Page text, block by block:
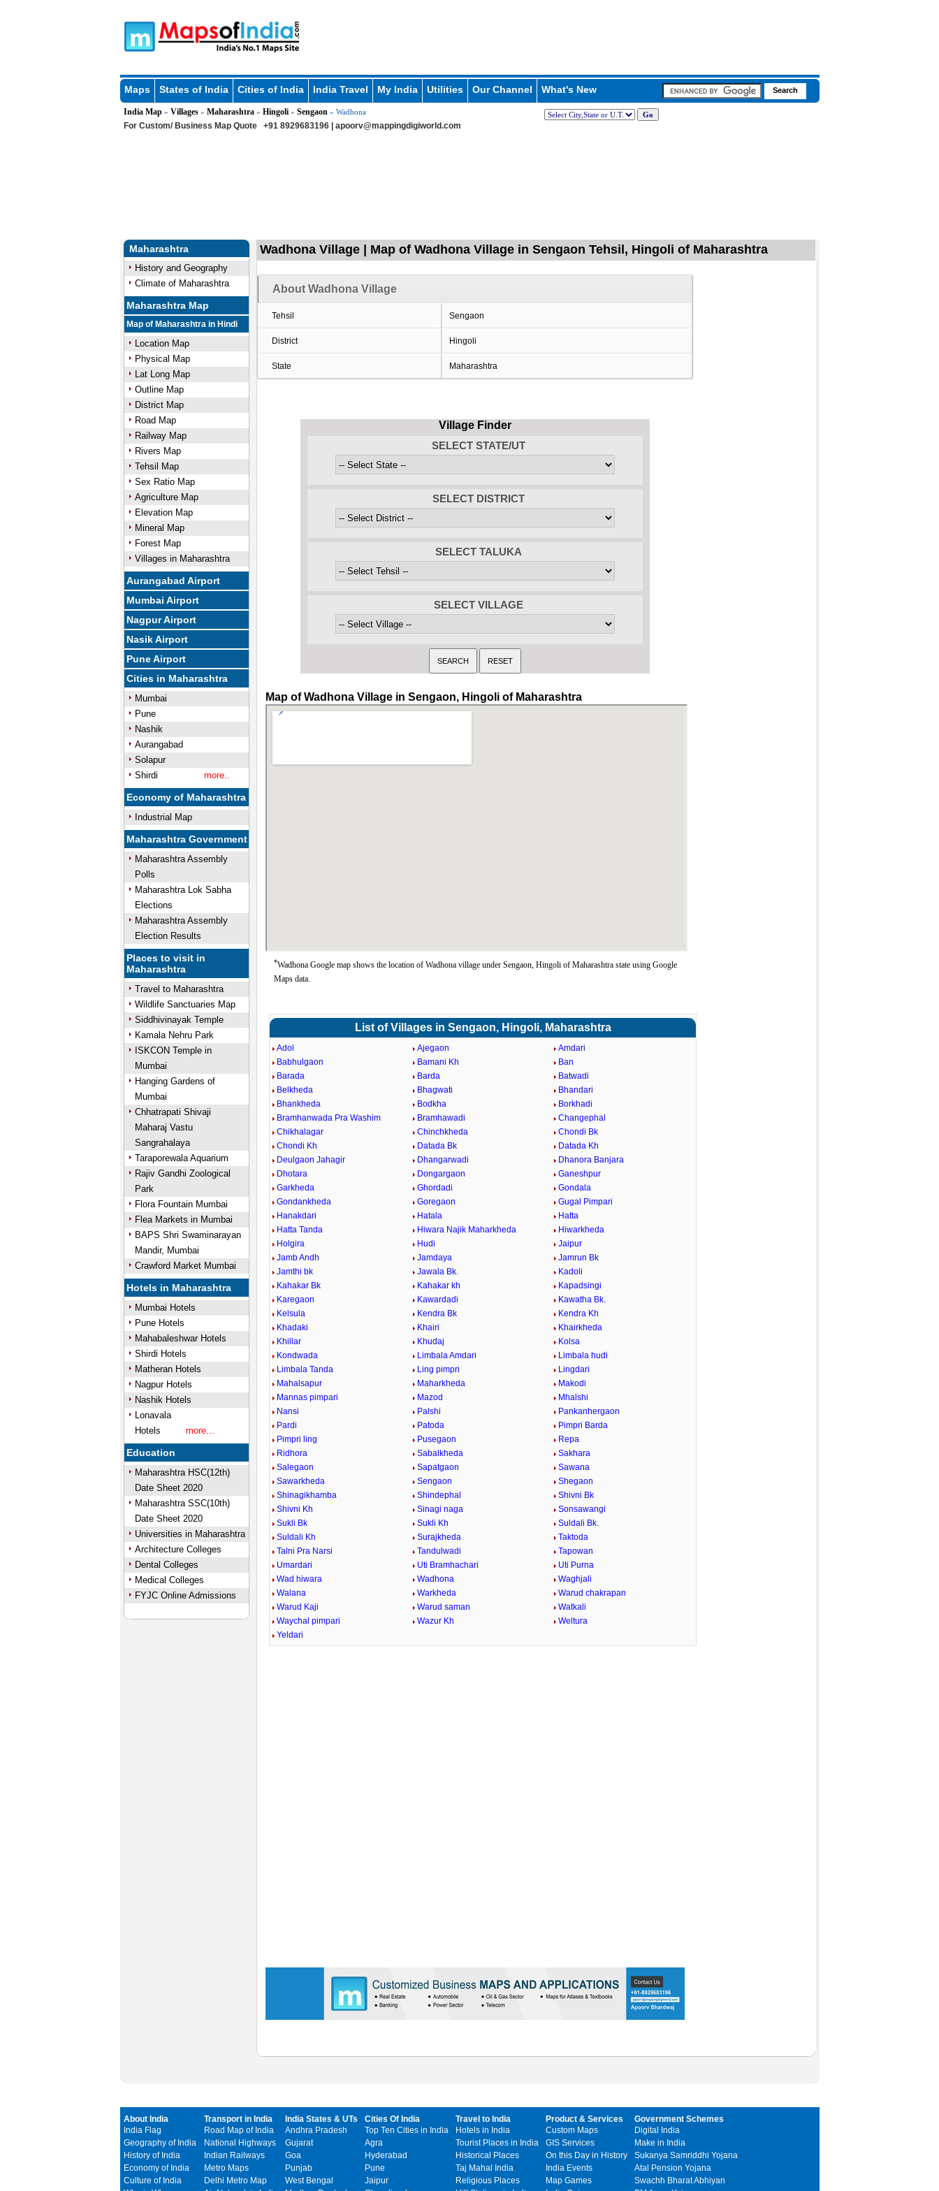
Maps States of India Cities of India India Travel My India Utilities Our Channel What's New
India Map» Villages» Maharashtra» Hingoli» Sengaon » Wadhona
For Custom/ Business Map Quote +91 8929683196 | apoorv@mappingdigiworld.com
Maharashtra
History and Geography
Climate of Maharashtra
Maharashtra Map
Map of Maharashtra in Hindi
Location Map
Physical Map
Lat Long Map
Outline Map
District Map
Road Map
Railway Map
Rivers Map
Tehsil Map
Sex Ratio Map
Agriculture Map
Elevation Map
Mineral Map
Forest Map
Villages in Maharashtra
Aurangabad Airport
Mumbai Airport
Nagpur Airport
Nasik Airport
Pune Airport
Cities in Maharashtra
Mumbai
Pune
Nashik
Aurangabad
Solapur
Shirdi
more..
Economy of Maharashtra
Industrial Map
Maharashtra Government
Maharashtra Assembly
Polls
Maharashtra Lok Sabha
Elections
Maharashtra Assembly
Election Results
Places to visit in
Maharashtra
Travel to Maharashtra
Wildlife Sanctuaries Map
Siddhivinayak Temple
Kamala Nehru Park
ISKCON Temple in
Mumbai
Hanging Gardens of
Mumbai
Chhatrapati Shivaji
Maharaj Vastu
Sangrahalaya
Taraporewala Aquarium
Rajiv Gandhi Zoological
Park
Flora Fountain Mumbai
Flea Markets in Mumbai
BAPS Shri Swaminarayan
Mandir, Mumbai
Crawford Market Mumbai
Hotels in Maharashtra
Mumbai Hotels
Pune Hotels
Mahabaleshwar Hotels
Shirdi Hotels
Matheran Hotels
Nagpur Hotels
Nashik Hotels
Lonavala
Hotels
more...
Education
Maharashtra HSC(12th)
Date Sheet 2020
Maharashtra SSC(10th)
Date Sheet 2020
Universities in Maharashtra
Architecture Colleges
Dental Colleges
Medical Colleges
FYJC Online Admissions
Wadhona Village | Map of Wadhona Village in Sengaon Tehsil, Hingoli of Maharashtra
About Wadhona Village
Tehsil Sengaon
District Hingoli
State Maharashtra
Village Finder
SELECT STATE/UT
SELECT DISTRICT
SELECT TALUKA
SELECT VILLAGE
Map of Wadhona Village in Sengaon, Hingoli of Maharashtra
*Wadhona Google map shows the location of Wadhona village under Sengaon, Hingoli of Maharashtra state using Google
Maps data.
List of Villages in Sengaon, Hingoli, Maharashtra
Adol Ajegaon
Amdari
Babhulgaon
Bamani Kh
Ban
Barada
Barda
Batwadi
Belkheda
Bhagwati
Bhandari
Bhankheda
Bodkha
Borkhadi
Bramhanwada Pra Washim
Bramhawadi
Changephal
Chikhalagar
Chinchkheda
Chondi Bk
Chondi Kh
Datada Bk
Datada Kh
Deulgaon Jahagir
Dhangarwadi
Dhanora Banjara
Dhotara
Dongargaon
Ganeshpur
Garkheda
Ghordadi
Gondala
Gondankheda
Goregaon
Gugal Pimpari
Hanakdari
Hatala
Hatta
Hatta Tanda
Hiwara Najik Maharkheda
Hiwarkheda
Holgira
Hudi
Jaipur
Jamb Andh
Jamdaya
Jamrun Bk
Jamthi bk
Jawala Bk.
Kadoli
Kahakar Bk
Kahakar kh
Kapadsingi
Karegaon
Kawardadi
Kawatha Bk.
Kelsula
Kendra Bk
Kendra Kh
Khadaki
Khairi
Khairkheda
Khillar
Khudaj
Kolsa
Kondwada
Limbala Amdari
Limbala hudi
Limbala Tanda
Ling pimpri
Lingdari
Mahalsapur
Maharkheda
Makodi
Mannas pimpari
Mazod
Mhalshi
Nansi
Palshi
Pankanhergaon
Pardi
Patoda
Pimpri Barda
Pimpri ling
Pusegaon
Repa
Ridhora
Sabalkheda
Sakhara
Salegaon
Sapatgaon
Sawana
Sawarkheda
Sengaon
Shegaon
Shinagikhamba
Shindephal
Shivni Bk
Shivni Kh
Sinagi naga
Sonsawangi
Sukli Bk
Sukli Kh
Suldali Bk.
Suldali Kh
Surajkheda
Taktoda
Talni Pra Narsi
Tandulwadi
Tapowan
Umardari
Uti Bramhachari
Uti Purna
Wad hiwara
Wadhona
Waghjali
Walana
Warkheda
Warud chakrapan
Warud Kaji
Warud saman
Watkali
Waychal pimpari
Wazur Kh
Weltura
Yeldari
About India
India Flag
Geography of India
History of India
Economy of India
Culture of India
Transport in India
Road Map of India
National Highways
Indian Railways
Metro Maps
Delhi Metro Map
India States & UTs
Andhra Pradesh
Gujarat
Goa
Punjab
West Bengal
Cities Of India
Top Ten Cities in India
Agra
Hyderabad
Pune
Jaipur
Travel to India
Hotels in India
Tourist Places in India
Historical Places
Taj Mahal India
Religious Places
Product & Services
Custom Maps
GIS Services
On this Day in History
India Events
Map Games
Government Schemes
Digital India
Make in India
Sukanya Samriddhi Yojana
Atal Pension Yojana
Swachh Bharat Abhiyan